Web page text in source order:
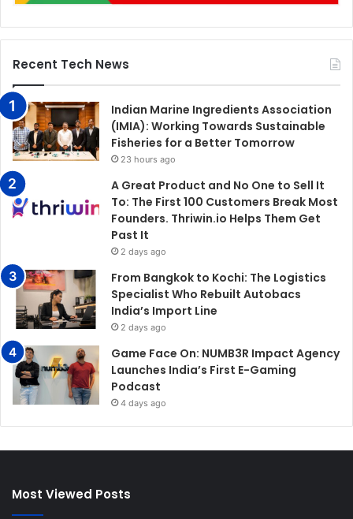
Recent Tech News
Indian Marine Ingredients Association
(IMIA): Working Towards Sustainable
Fisheries for a Better Tomorrow
23 hours ago
A Great Product and No One to Sell It
To: The First 100 Customers Break Most
Founders. Thriwin.io Helps Them Get
Past It
2 days ago
From Bangkok to Kochi: The Logistics
Specialist Who Rebuilt Autobacs
India’s Import Line
2 days ago
Game Face On: NUMB3R Impact Agency
Launches India’s First E-Gaming
Podcast
4 days ago
Most Viewed Posts